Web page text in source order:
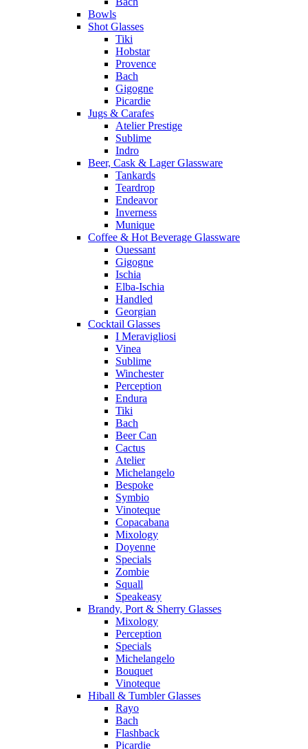
Bowls
Shot Glasses
Tiki
Hobstar
Provence
Bach
Gigogne
Picardie
Jugs & Carafes
Atelier Prestige
Sublime
Indro
Beer, Cask & Lager Glassware
Tankards
Teardrop
Endeavor
Inverness
Munique
Coffee & Hot Beverage Glassware
Ouessant
Gigogne
Ischia
Elba-Ischia
Handled
Georgian
Cocktail Glasses
I Meravigliosi
Vinea
Sublime
Winchester
Perception
Endura
Tiki
Bach
Beer Can
Cactus
Atelier
Michelangelo
Bespoke
Symbio
Vinoteque
Copacabana
Mixology
Doyenne
Specials
Zombie
Squall
Speakeasy
Brandy, Port & Sherry Glasses
Mixology
Perception
Specials
Michelangelo
Bouquet
Vinoteque
Hiball & Tumbler Glasses
Rayo
Bach
Flashback
Picardie